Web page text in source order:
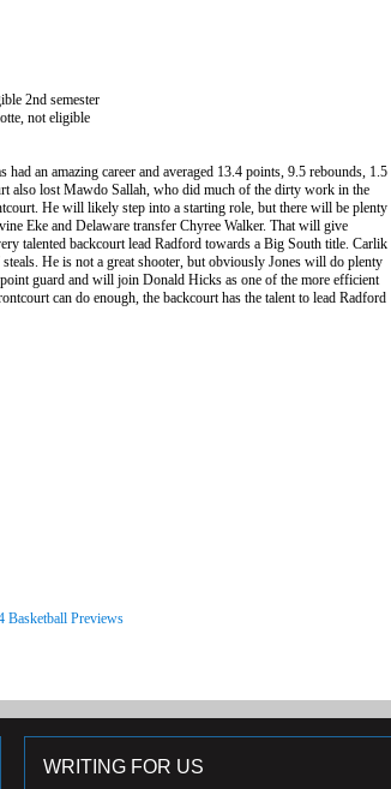
2nd semester
not eligible
an amazing career and averaged 13.4 points, 9.5 rebounds, 1.5
also lost Mawdo Sallah, who did much of the dirty work in the
He will likely step into a starting role, but there will be plenty
Eke and Delaware transfer Chyree Walker. That will give
talented backcourt lead Radford towards a Big South title. Carlik
He is not a great shooter, but obviously Jones will do plenty
guard and will join Donald Hicks as one of the more efficient
can do enough, the backcourt has the talent to lead Radford
Basketball Previews
WRITING FOR US